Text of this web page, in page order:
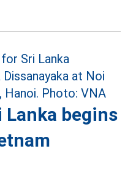
begins